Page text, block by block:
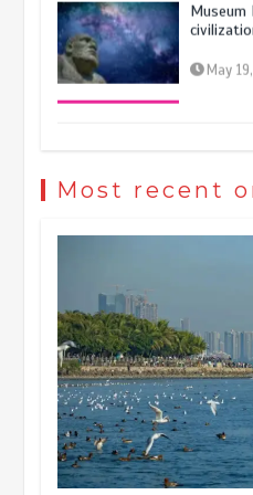
May
Most recent
Three
at
Lahore
pace as